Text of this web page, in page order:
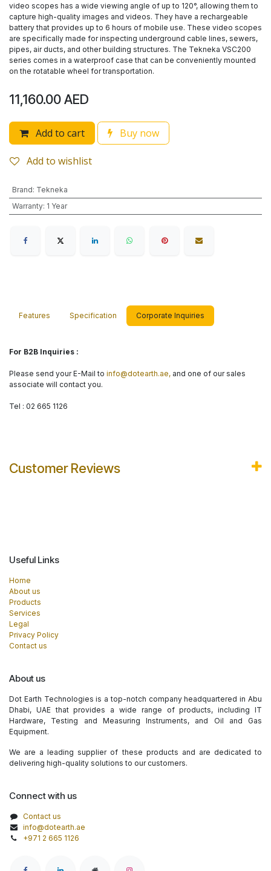
video scopes has a wide viewing angle of up to 120°, allowing them to
capture high-quality images and videos. They have a rechargeable
battery that provides up to 6 hours of mobile use. These video scopes
are specifically made for inspecting underground cable lines, sewers,
pipes, air ducts, and other building structures. The Tekneka VSC200
series comes in a waterproof case that can be conveniently mounted
on the rotatable wheel for transportation.
11,160.00AED
Add to cart Buy now
Add to wishlist
Brand: Tekneka
Warranty: 1 Year
Features Specification Corporate Inquiries
For B2B Inquiries :
Please send your E-Mail to info@dotearth.ae, and one of our sales
associate will contact you.
Tel : 02 665 1126
Customer Reviews
Useful Links
Home
About us
Products
Services
Legal
Privacy Policy
Contact us
About us
Dot Earth Technologies is a top-notch company headquartered in Abu
Dhabi, UAE that provides a wide range of products, including IT
Hardware, Testing and Measuring Instruments, and Oil and Gas
Equipment.
We are a leading supplier of these products and are dedicated to
delivering high-quality solutions to our customers.
Connect with us
Contact us
info@dotearth.ae
+971 2 665 1126